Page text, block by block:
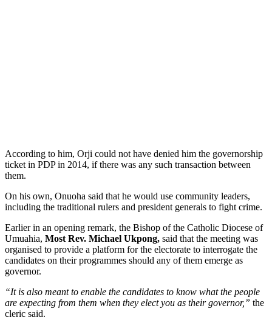
According to him, Orji could not have denied him the governorship
ticket in PDP in 2014, if there was any such transaction between
them.
On his own, Onuoha said that he would use community leaders,
including the traditional rulers and president generals to fight crime.
Earlier in an opening remark, the Bishop of the Catholic Diocese of
Umuahia, Most Rev. Michael Ukpong, said that the meeting was
organised to provide a platform for the electorate to interrogate the
candidates on their programmes should any of them emerge as
governor.
“It is also meant to enable the candidates to know what the people
are expecting from them when they elect you as their governor,” the
cleric said.